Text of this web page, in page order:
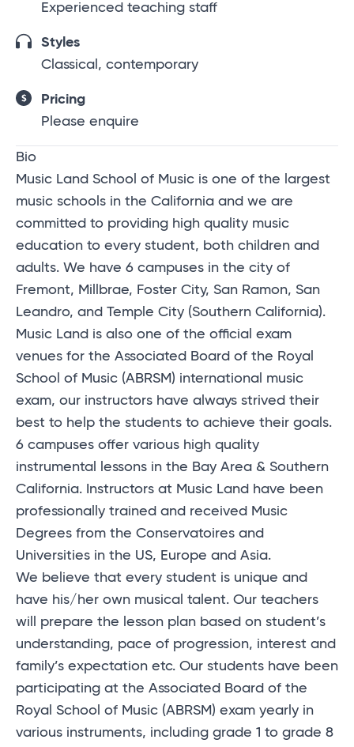
Experienced teaching staff
Styles
Classical, contemporary
Pricing
Please enquire
Bio
Music Land School of Music is one of the largest
music schools in the California and we are
committed to providing high quality music
education to every student, both children and
adults. We have 6 campuses in the city of
Fremont, Millbrae, Foster City, San Ramon, San
Leandro, and Temple City (Southern California).
Music Land is also one of the official exam
venues for the Associated Board of the Royal
School of Music (ABRSM) international music
exam, our instructors have always strived their
best to help the students to achieve their goals.
6 campuses offer various high quality
instrumental lessons in the Bay Area & Southern
California. Instructors at Music Land have been
professionally trained and received Music
Degrees from the Conservatoires and
Universities in the US, Europe and Asia.
We believe that every student is unique and
have his/her own musical talent. Our teachers
will prepare the lesson plan based on student’s
understanding, pace of progression, interest and
family’s expectation etc. Our students have been
participating at the Associated Board of the
Royal School of Music (ABRSM) exam yearly in
various instruments, including grade 1 to grade 8